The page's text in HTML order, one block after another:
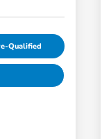
Qualified